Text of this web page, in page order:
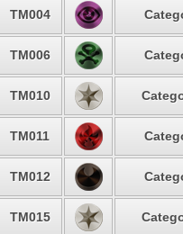
TM004
TM006
TM010
TM011
TM012
TM015